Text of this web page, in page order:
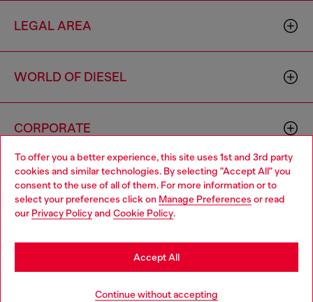
To offer you a better experience, this site uses 1st and 3rd party
cookies and similar technologies. By selecting "Accept All" you
consent to the use of all of them. For more information or to
select your preferences click on Manage Preferences or read
our Privacy Policyand Cookie Policy.
Continue without accepting
Accept All
LEGAL AREA
WORLD OF DIESEL
CORPORATE
00642650246 -v10.9.10
Country: TH Language: EN
Choose your location
You are currently browsing Thailand website, but it seems you
may be based in United States